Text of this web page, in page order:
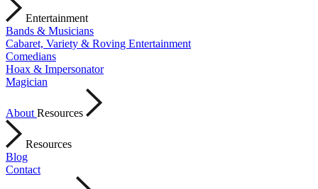
Entertainment
Bands & Musicians
Cabaret, Variety & Roving Entertainment
Comedians
Hoax & Impersonator
Magician
About Resources
Resources
Blog
Contact